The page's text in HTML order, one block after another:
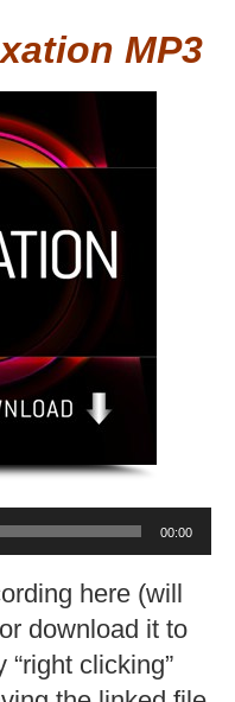
MP3
00:00
here (will
download it to
clicking”